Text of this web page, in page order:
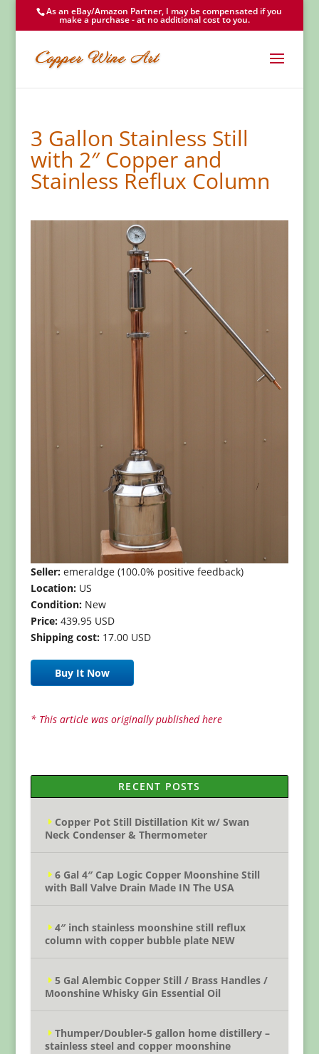
As an eBay/Amazon Partner, I may be compensated if you
make a purchase - at no additional cost to you.
3 Gallon Stainless Still
with 2″ Copper and
Stainless Reflux Column
Seller:emeraldge (100.0% positive feedback)
Location:US
Condition:New
Price:439.95 USD
Shipping cost:17.00 USD
Buy It Now
* This article was originally published here
RECENT POSTS
Copper Pot Still Distillation Kit w/ Swan
Neck Condenser & Thermometer
6 Gal 4″ Cap Logic Copper Moonshine Still
with Ball Valve Drain Made IN The USA
4″ inch stainless moonshine still reflux
column with copper bubble plate NEW
5 Gal Alembic Copper Still / Brass Handles /
Moonshine Whisky Gin Essential Oil
Thumper/Doubler-5 gallon home distillery –
stainless steel and copper moonshine